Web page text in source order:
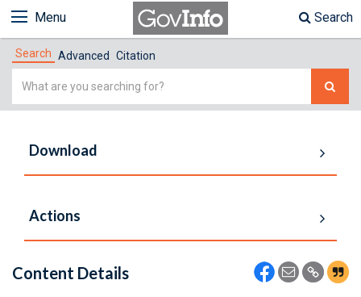
Menu Search
Search Advanced Citation
Simple
Download
Actions
Content Details